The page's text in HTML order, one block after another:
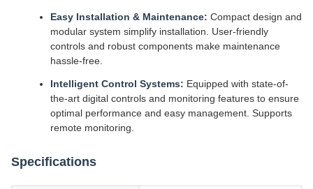
Easy Installation & Maintenance: Compact design and
modular system simplify installation. User-friendly
controls and robust components make maintenance
hassle-free.
Intelligent Control Systems: Equipped with state-of-
the-art digital controls and monitoring features to ensure
optimal performance and easy management. Supports
remote monitoring.
Specifications